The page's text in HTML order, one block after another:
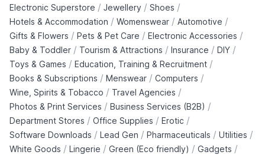
Electronic Superstore / Jewellery / Shoes /
Hotels & Accommodation / Womenswear / Automotive /
Gifts & Flowers / Pets & Pet Care / Electronic Accessories /
Baby & Toddler / Tourism & Attractions / Insurance / DIY /
Toys & Games / Education, Training & Recruitment /
Books & Subscriptions / Menswear / Computers /
Wine, Spirits & Tobacco / Travel Agencies /
Photos & Print Services / Business Services (B2B) /
Department Stores / Office Supplies / Erotic /
Software Downloads / Lead Gen / Pharmaceuticals / Utilities /
White Goods / Lingerie / Green (Eco friendly) / Gadgets /